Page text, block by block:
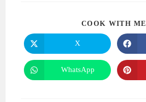
COOK WITH ME
Opens
in
a
new
window
X
Opens
in
WhatsApp